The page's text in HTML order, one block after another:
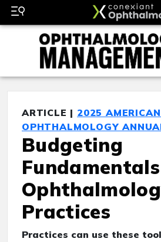
ARTICLE | 2025
OPHTHALMOLOGY
Budgeting
Practices
Practices can use these